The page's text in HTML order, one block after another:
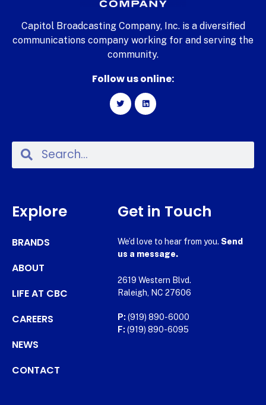
Capitol Broadcasting Company, Inc. is a diversified
communications company working for and serving the
community.
Follow us online:
Explore
BRANDS
ABOUT
LIFE AT CBC
CAREERS
NEWS
CONTACT
Get in Touch
We’d love to hear from you. Send
us a message.
2619 Western Blvd.
Raleigh, NC 27606
P: (919) 890-6000
F: (919) 890-6095